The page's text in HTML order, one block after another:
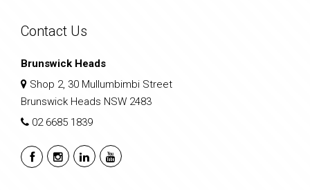
Contact Us
Brunswick Heads
Shop 2, 30 Mullumbimbi Street
Brunswick Heads NSW 2483
02 6685 1839